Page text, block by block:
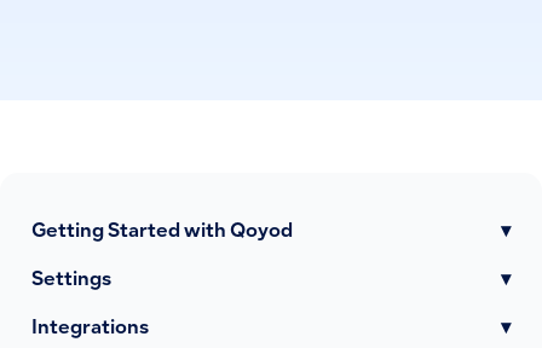
Getting Started with Qoyod ▾
Settings ▾
Integrations ▾